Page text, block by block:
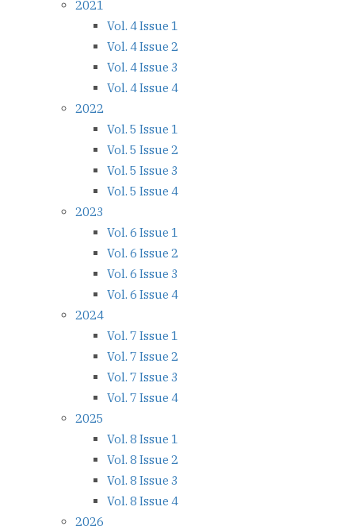
2021
Vol. 4 Issue 1
Vol. 4 Issue 2
Vol. 4 Issue 3
Vol. 4 Issue 4
2022
Vol. 5 Issue 1
Vol. 5 Issue 2
Vol. 5 Issue 3
Vol. 5 Issue 4
2023
Vol. 6 Issue 1
Vol. 6 Issue 2
Vol. 6 Issue 3
Vol. 6 Issue 4
2024
Vol. 7 Issue 1
Vol. 7 Issue 2
Vol. 7 Issue 3
Vol. 7 Issue 4
2025
Vol. 8 Issue 1
Vol. 8 Issue 2
Vol. 8 Issue 3
Vol. 8 Issue 4
2026